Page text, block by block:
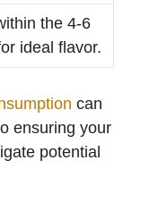
the 4-6
ideal flavor.
can
ensuring your
potential